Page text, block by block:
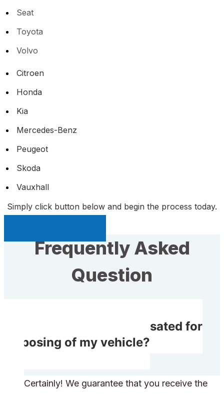
Seat
Toyota
Volvo
Citroen
Honda
Kia
Mercedes-Benz
Peugeot
Skoda
Vauxhall
Simply click button below and begin the process today.
Frequently Asked
Question
Will I receive compensated for
disposing of my vehicle?
Certainly! We guarantee that you receive the